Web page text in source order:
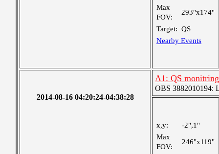
Max
FOV:
293"x174"
Target: QS
Nearby Events
2014-08-16 04:20:24-04:38:28
A1: QS monitring
OBS 3882010194:
x,y:
-2",1"
Max
FOV:
246"x119"